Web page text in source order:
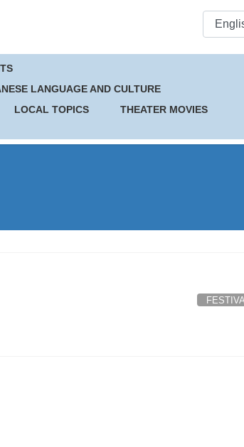
LANGUAGE AND CULTURE
LOCAL TOPICS
THEATER MOVIES